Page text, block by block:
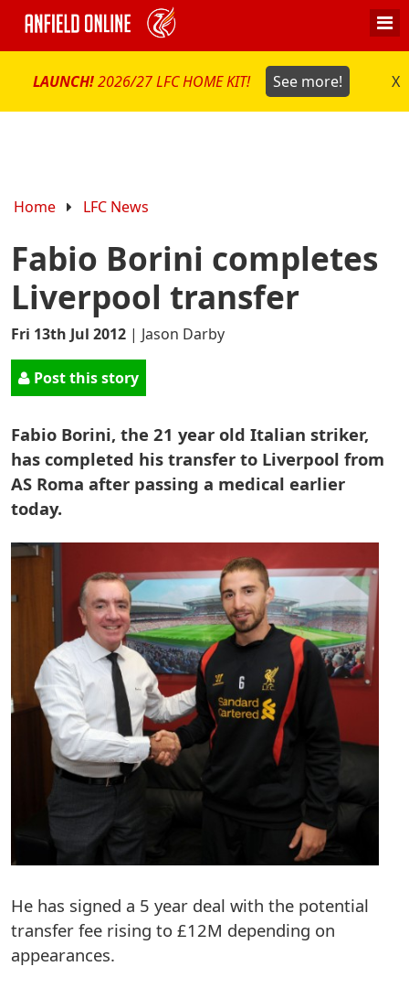
LAUNCH!2026/27 LFC HOME KIT! See more! X
Home LFC News
Fabio Borini completes
Liverpool transfer
Fri 13th Jul 2012 | Jason Darby
Post this story
Fabio Borini, the 21 year old Italian striker,
has completed his transfer to Liverpool from
AS Roma after passing a medical earlier
today.
He has signed a 5 year deal with the potential
transfer fee rising to £12M depending on
appearances.